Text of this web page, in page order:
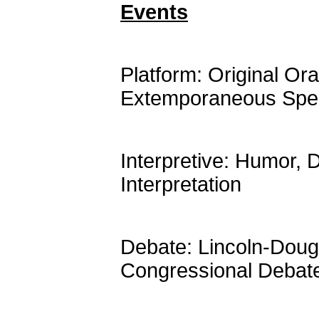
Events
Platform: Original
Extemporaneous
Interpretive: Humor,
Interpretation
Debate: Lincoln-
Congressional